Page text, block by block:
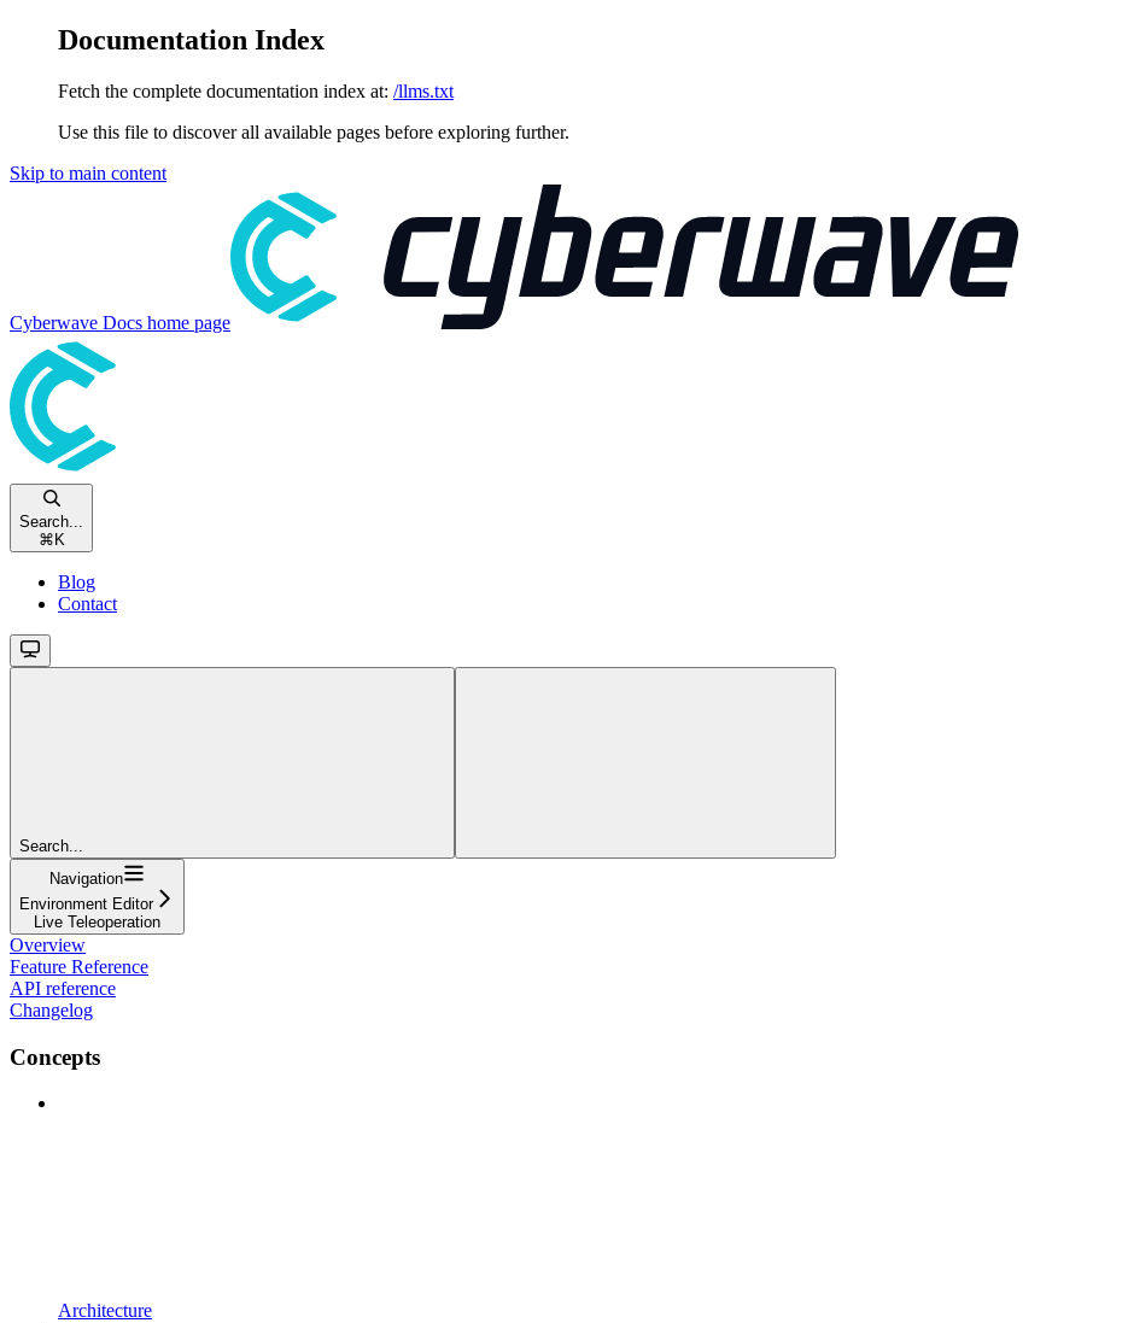
Documentation Index
Fetch the complete documentation index at: /llms.txt
Use this file to discover all available pages before exploring further.
Skip to main content
Cyberwave Docs home page
Search...
⌘ K
Blog
Contact
Search...
Navigation
Environment Editor
Live Teleoperation
Overview
Feature Reference
API reference
Changelog
Concepts
Architecture